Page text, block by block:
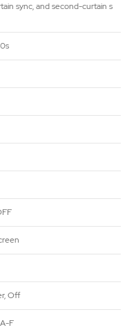
sync, and second-curtain s
Off
F